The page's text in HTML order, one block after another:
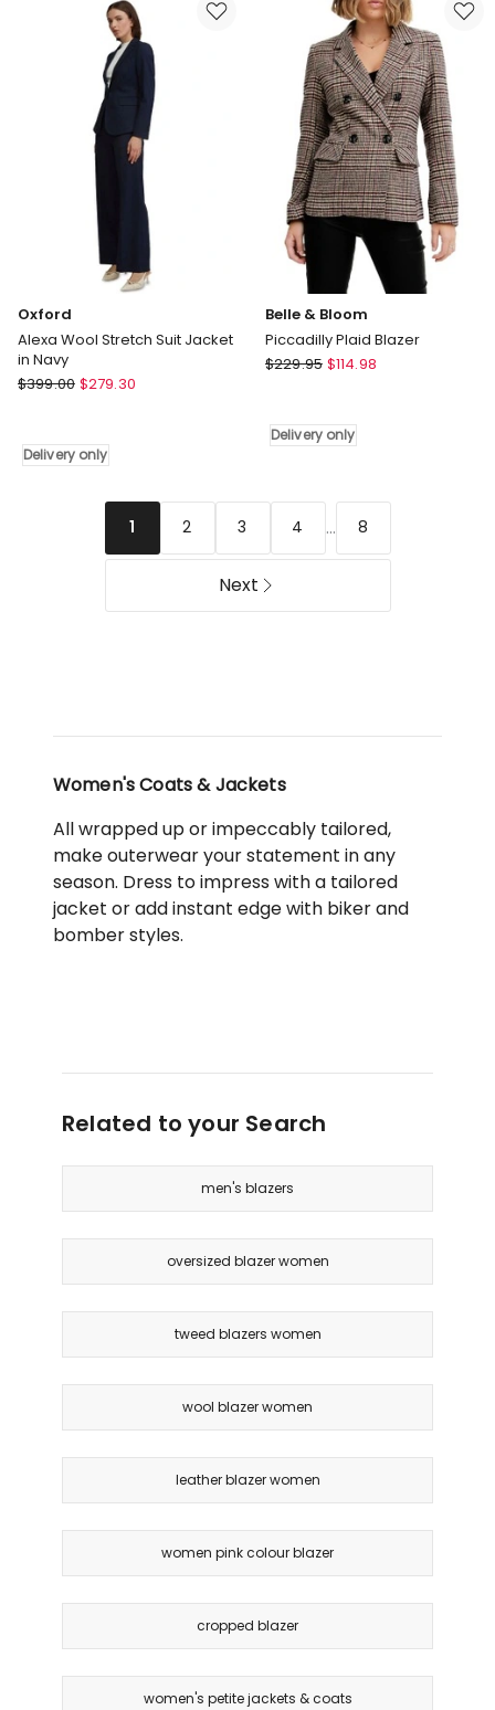
Delivery
Oxford
Alexa Wool Stretch Suit Jacket
in Navy
Oxford
Stretch
Suit
$399.00 $279.30
Delivery only
Belle & Bloom
Piccadilly Plaid Blazer
Belle
Piccadilly
Plaid
Delivery
$229.95 $114.98
Delivery only
1 2 3 4 ... 8
Next
Women's Coats & Jackets
All wrapped up or impeccably tailored,
make outerwear your statement in any
season. Dress to impress with a tailored
jacket or add instant edge with biker and
bomber styles.
Related to your Search
men's blazers
oversized blazer women
tweed blazers women
wool blazer women
leather blazer women
women pink colour blazer
cropped blazer
women's petite jackets & coats